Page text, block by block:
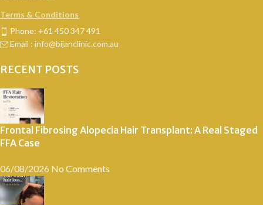
Terms & Conditions
Phone: +61 450 347 491
Email : info@bijanclinic.com.au
RECENT POSTS
Frontal Fibrosing Alopecia Hair Transplant: A Real Staged
FFA Case
06/08/2026 No Comments